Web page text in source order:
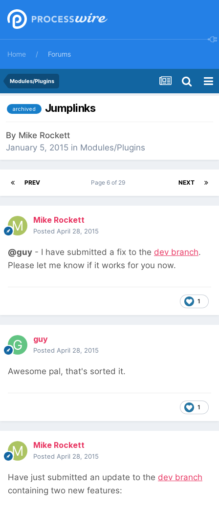
Home Forums
Modules/Plugins
archived Jumplinks
By Mike Rockett
January 5, 2015 in Modules/Plugins
PREV NEXT
Page 6 of 29
Mike Rockett
Posted April 28, 2015
@guy - I have submitted a fix to the dev branch.
Please let me know if it works for you now.
1
guy
Posted April 28, 2015
Awesome pal, that's sorted it.
1
Mike Rockett
Posted April 28, 2015
Have just submitted an update to the dev branch
containing two new features: